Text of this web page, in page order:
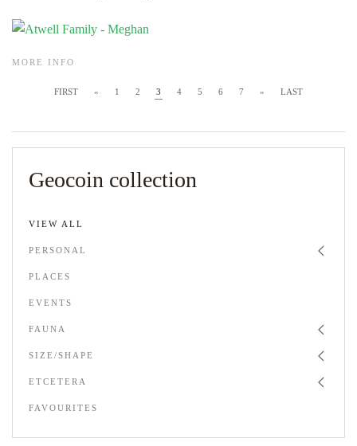
MORE INFO
FIRST « 1 2 3 4 5 6 7 » LAST
Geocoin collection
VIEW ALL
PERSONAL
PLACES
EVENTS
FAUNA
SIZE/SHAPE
ETCETERA
FAVOURITES